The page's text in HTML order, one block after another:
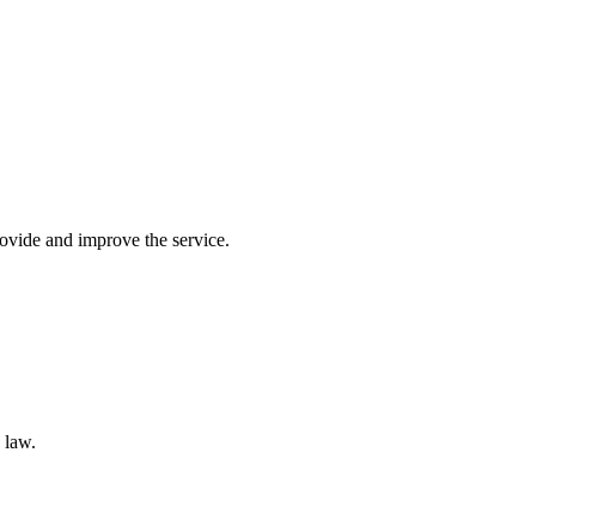
and improve the service.
law.